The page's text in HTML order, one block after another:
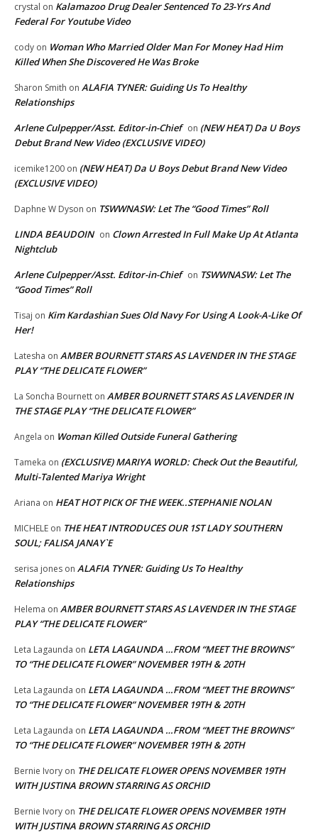
crystal on Kalamazoo Drug Dealer Sentenced To 23-Yrs And
Federal For Youtube Video
cody on Woman Who Married Older Man For Money Had Him
Killed When She Discovered He Was Broke
Sharon Smith on ALAFIA TYNER: Guiding Us To Healthy
Relationships
Arlene Culpepper/Asst. Editor-in-Chief on (NEW HEAT) Da U Boys
Debut Brand New Video (EXCLUSIVE VIDEO)
icemike1200 on (NEW HEAT) Da U Boys Debut Brand New Video
(EXCLUSIVE VIDEO)
Daphne W Dyson on TSWWNASW: Let The “Good Times” Roll
LINDA BEAUDOIN on Clown Arrested In Full Make Up At Atlanta
Nightclub
Arlene Culpepper/Asst. Editor-in-Chief on TSWWNASW: Let The
“Good Times” Roll
Tisaj on Kim Kardashian Sues Old Navy For Using A Look-A-Like Of
Her!
Latesha on AMBER BOURNETT STARS AS LAVENDER IN THE STAGE
PLAY “THE DELICATE FLOWER”
La Soncha Bournett on AMBER BOURNETT STARS AS LAVENDER IN
THE STAGE PLAY “THE DELICATE FLOWER”
Angela on Woman Killed Outside Funeral Gathering
Tameka on (EXCLUSIVE) MARIYA WORLD: Check Out the Beautiful,
Multi-Talented Mariya Wright
Ariana on HEAT HOT PICK OF THE WEEK..STEPHANIE NOLAN
MICHELE on THE HEAT INTRODUCES OUR 1ST LADY SOUTHERN
SOUL; FALISA JANAY`E
serisa jones on ALAFIA TYNER: Guiding Us To Healthy
Relationships
Helema on AMBER BOURNETT STARS AS LAVENDER IN THE STAGE
PLAY “THE DELICATE FLOWER”
Leta Lagaunda on LETA LAGAUNDA …FROM “MEET THE BROWNS”
TO “THE DELICATE FLOWER” NOVEMBER 19TH & 20TH
Leta Lagaunda on LETA LAGAUNDA …FROM “MEET THE BROWNS”
TO “THE DELICATE FLOWER” NOVEMBER 19TH & 20TH
Leta Lagaunda on LETA LAGAUNDA …FROM “MEET THE BROWNS”
TO “THE DELICATE FLOWER” NOVEMBER 19TH & 20TH
Bernie Ivory on THE DELICATE FLOWER OPENS NOVEMBER 19TH
WITH JUSTINA BROWN STARRING AS ORCHID
Bernie Ivory on THE DELICATE FLOWER OPENS NOVEMBER 19TH
WITH JUSTINA BROWN STARRING AS ORCHID